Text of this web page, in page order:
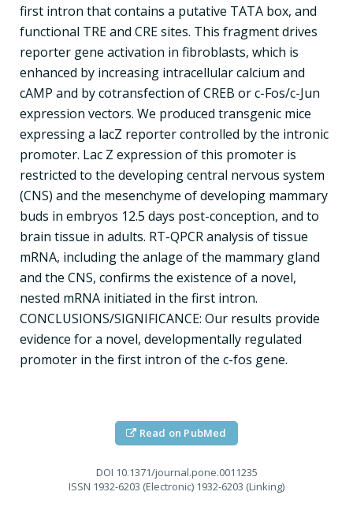
first intron that contains a putative TATA box, and
functional TRE and CRE sites. This fragment drives
reporter gene activation in fibroblasts, which is
enhanced by increasing intracellular calcium and
cAMP and by cotransfection of CREB or c-Fos/c-Jun
expression vectors. We produced transgenic mice
expressing a lacZ reporter controlled by the intronic
promoter. Lac Z expression of this promoter is
restricted to the developing central nervous system
(CNS) and the mesenchyme of developing mammary
buds in embryos 12.5 days post-conception, and to
brain tissue in adults. RT-QPCR analysis of tissue
mRNA, including the anlage of the mammary gland
and the CNS, confirms the existence of a novel,
nested mRNA initiated in the first intron.
CONCLUSIONS/SIGNIFICANCE: Our results provide
evidence for a novel, developmentally regulated
promoter in the first intron of the c-fos gene.
Read on PubMed
DOI 10.1371/journal.pone.0011235
ISSN 1932-6203 (Electronic) 1932-6203 (Linking)